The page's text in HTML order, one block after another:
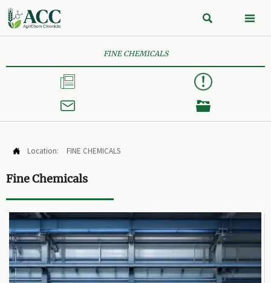
 
FINE CHEMICALS



 Location: FINE CHEMICALS
Fine Chemicals